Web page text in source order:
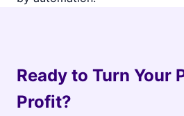
Ready to Turn Your
Profit?